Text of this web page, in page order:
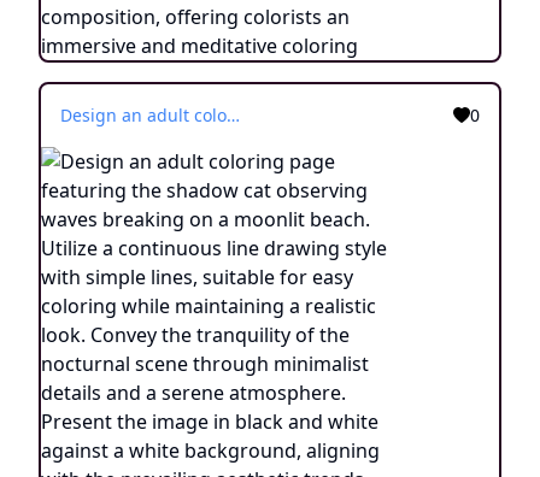
Design an adult coloring page featuring the shadow cat observing waves breaking on a moonlit beach. Utilize a continuous line drawing style with simple lines, suitable for easy coloring while maintaining a realistic look. Convey the tranquility of the nocturnal scene through minimalist details and a serene atmosphere. Present the image in black and white against a white background, aligning with the prevailing aesthetic trends found on platforms like ArtStation. Ensure a clear focus and intricate composition, offering colorists an immersive and meditative coloring experience. 0